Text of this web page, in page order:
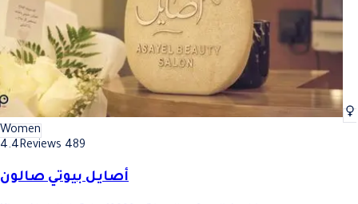
Women
4.4Reviews 489
أصايل بيوتي صالون